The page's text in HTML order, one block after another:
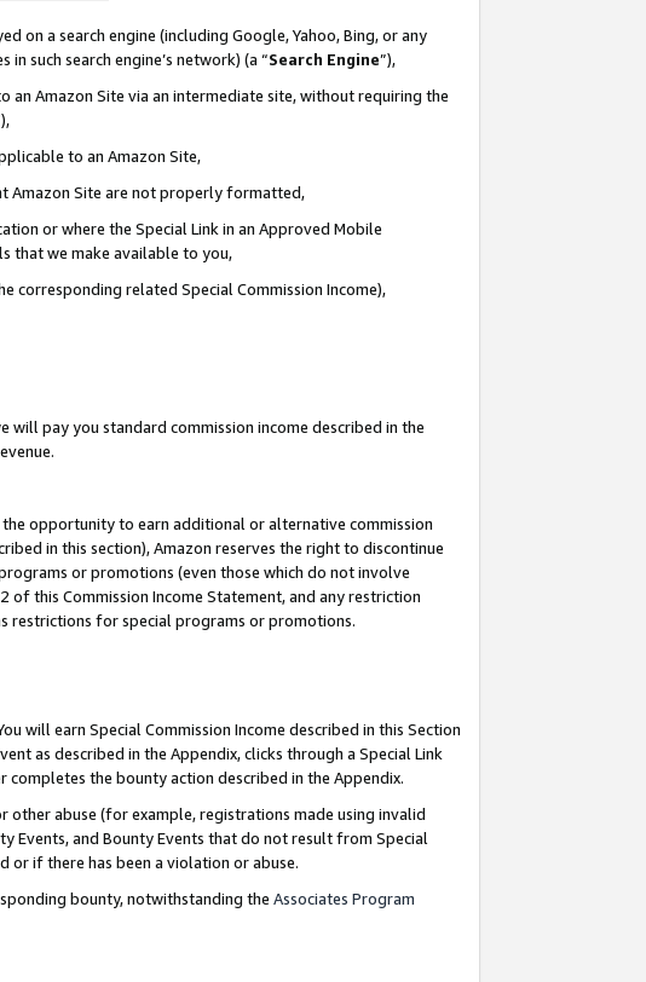
on a search engine (including Google, Yahoo, Bing, or any
such search engine’s network) (a “Search Engine”),
an Amazon Site via an intermediate site, without requiring the
to an Amazon Site,
Amazon Site are not properly formatted,
or where the Special Link in an Approved Mobile
that we make available to you,
corresponding related Special Commission Income),
will pay you standard commission income described in the
opportunity to earn additional or alternative commission
in this section), Amazon reserves the right to discontinue
or promotions (even those which do not involve
this Commission Income Statement, and any restriction
restrictions for special programs or promotions.
will earn Special Commission Income described in this Section
as described in the Appendix, clicks through a Special Link
the bounty action described in the Appendix.
other abuse (for example, registrations made using invalid
Events, and Bounty Events that do not result from Special
or if there has been a violation or abuse.
bounty, notwithstanding the Associates Program